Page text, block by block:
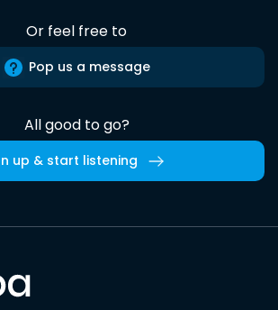
Or feel free to
Pop us a message
All good to go?
up & start listening